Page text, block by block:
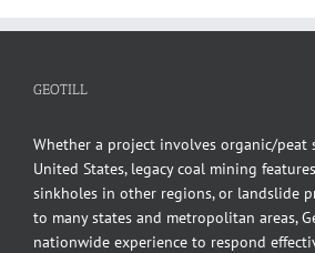
GEOTILL
Whether a project involves organic/peat
United States, legacy coal mining
sinkholes in other regions, or landslide
to many states and metropolitan areas,
nationwide experience to respond